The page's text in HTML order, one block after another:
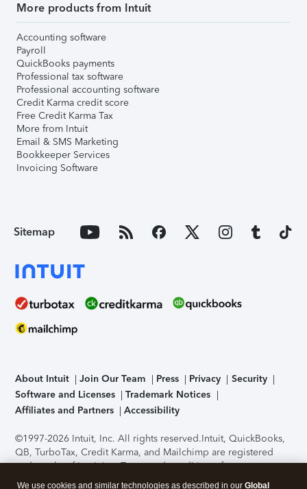
More products from Intuit
Accounting software
Payroll
QuickBooks payments
Professional tax software
Professional accounting software
Credit Karma credit score
Free Credit Karma Tax
More from Intuit
Email & SMS Marketing
Bookkeeper Services
Invoicing Software
Sitemap
About Intuit Join Our Team Press Privacy
Security
Software and Licenses
Trademark Notices
Affiliates and Partners
Accessibility
©1997-2026 Intuit, Inc. All rights reserved.Intuit, QuickBooks,
QB, TurboTax, Credit Karma, and Mailchimp are registered
trademarks of Intuit Inc. Terms and conditions, features,
support, pricing, and service options subject to change
We use cookies and similar technologies as described in our Global